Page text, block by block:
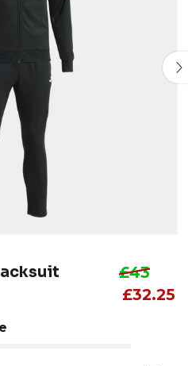
£43
£32.25